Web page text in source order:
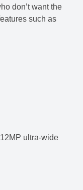
don’t want the
such as
ultra-wide